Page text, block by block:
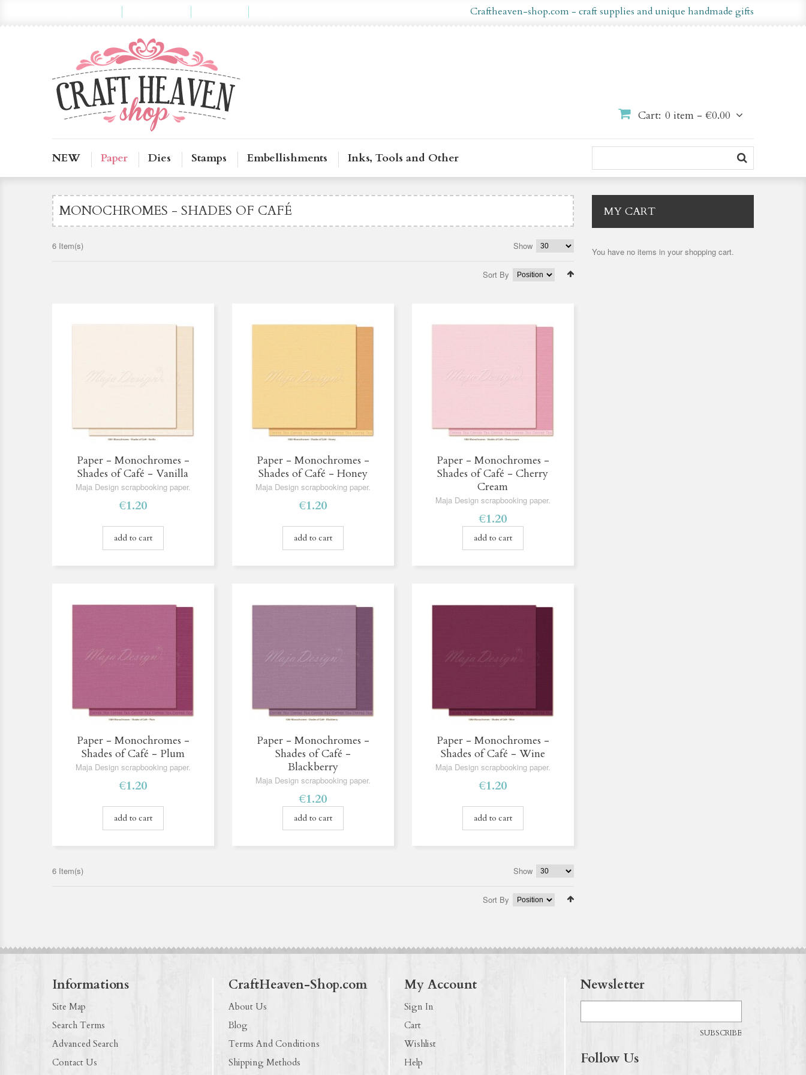
Craftheaven-shop.com - craft supplies and unique handmade gifts
Cart: 0 item - €0.00
NEW Paper Dies Stamps Embellishments Inks, Tools and Other
MONOCHROMES - SHADES OF CAFÉ
6 Item(s) Show
Sort By
Paper - Monochromes -
Shades of Café - Vanilla
Maja Design scrapbooking paper.
€1.20
add to cart
Paper - Monochromes -
Shades of Café - Honey
Maja Design scrapbooking paper.
€1.20
add to cart
Paper - Monochromes -
Shades of Café - Cherry
Cream
Maja Design scrapbooking paper.
€1.20
add to cart
Paper - Monochromes -
Shades of Café - Plum
Maja Design scrapbooking paper.
€1.20
add to cart
Paper - Monochromes -
Shades of Café -
Blackberry
Maja Design scrapbooking paper.
€1.20
add to cart
Paper - Monochromes -
Shades of Café - Wine
Maja Design scrapbooking paper.
€1.20
add to cart
6 Item(s) Show
Sort By
MY CART
You have no items in your shopping cart.
Informations
Site Map
Search Terms
Advanced Search
Contact Us
CraftHeaven-Shop.com
About Us
Blog
Terms And Conditions
Shipping Methods
My Account
Sign In
Cart
Wishlist
Help
Newsletter
SUBSCRIBE
Follow Us